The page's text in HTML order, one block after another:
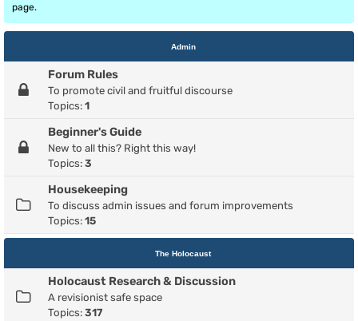
page.
Admin
Forum Rules
To promote civil and fruitful discourse
Topics: 1
Beginner's Guide
New to all this? Right this way!
Topics: 3
Housekeeping
To discuss admin issues and forum improvements
Topics: 15
The Holocaust
Holocaust Research & Discussion
A revisionist safe space
Topics: 317